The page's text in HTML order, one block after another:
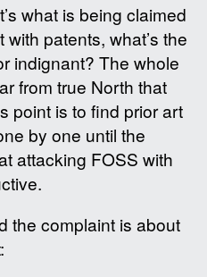
what is being claimed
patents, what’s the
indignant? The whole
from true North that
point is to find prior art
by one until the
attacking FOSS with
the complaint is about